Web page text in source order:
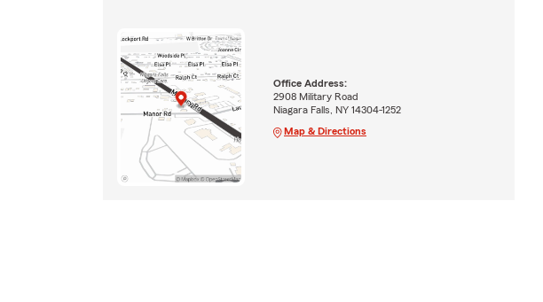
Office Address:
2908 Military Road
Niagara Falls, NY 14304-1252
Map & Directions